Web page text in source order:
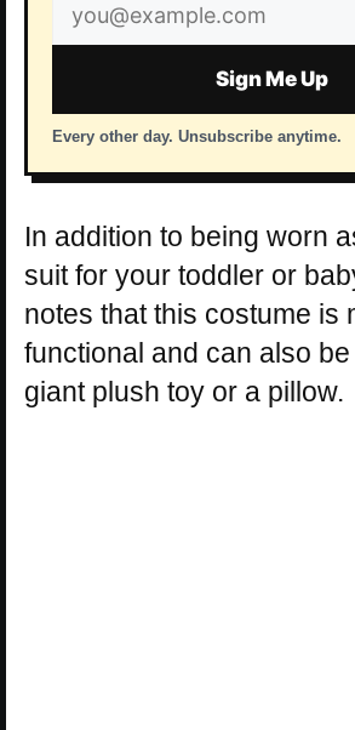
address
Sign Me Up
Every other day. Unsubscribe anytime.
In addition to being worn
suit for your toddler or
notes that this costume is
functional and can also
giant plush toy or a pillow.